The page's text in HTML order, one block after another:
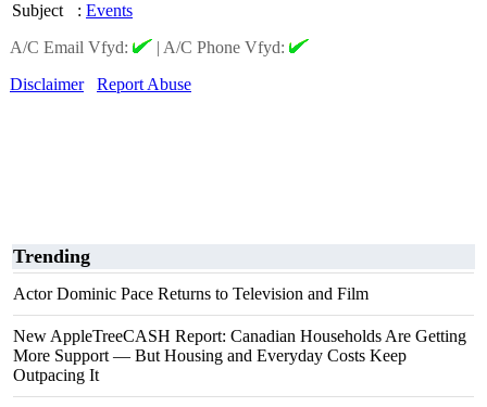
Subject
: Events
A/C Email Vfyd:
| A/C Phone Vfyd:
Disclaimer
Report Abuse
Trending
Actor Dominic Pace Returns to Television and Film
New AppleTreeCASH Report: Canadian Households Are Getting
More Support — But Housing and Everyday Costs Keep
Outpacing It